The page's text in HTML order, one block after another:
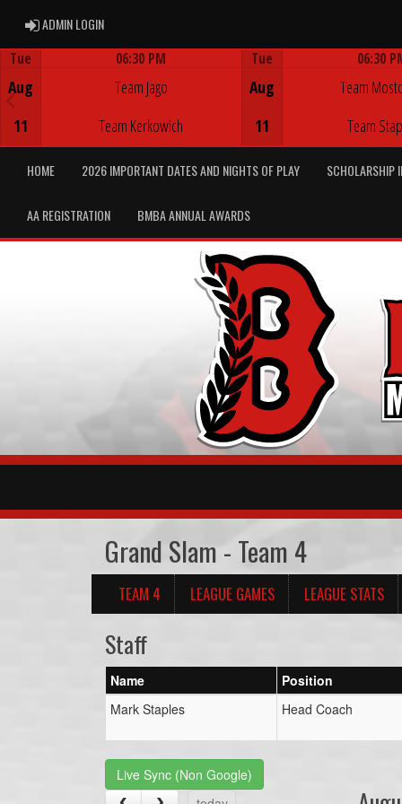
ADMIN LOGINADMIN LOGIN
Tue
Aug
11
06:30 PM
Team Jago
Team Kerkowich
Tue
Aug
11
06:30
Team
Team
HOME 2026 IMPORTANT DATES AND NIGHTS OF PLAY SCHOLARSHIP
AA REGISTRATION BMBA ANNUAL AWARDS
Grand Slam - Team 4
TEAM 4 LEAGUE GAMES LEAGUE STATS
Staff
Name
Position
Mark Staples
Head Coach
Live Sync (Non Google)